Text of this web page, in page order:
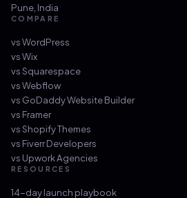
Pune India
COMPARE
vsWordPress
vsWix
vsSquarespace
vsWebflow
vs GoDaddy Website Builder
vs Framer
vsShopify Themes
vs Fiverr Developers
vs Upwork Agencies
RESOURCES
14-day launch playbook